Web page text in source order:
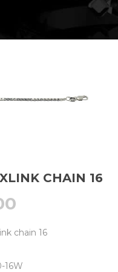
CHAIN 16
chain 16
16W